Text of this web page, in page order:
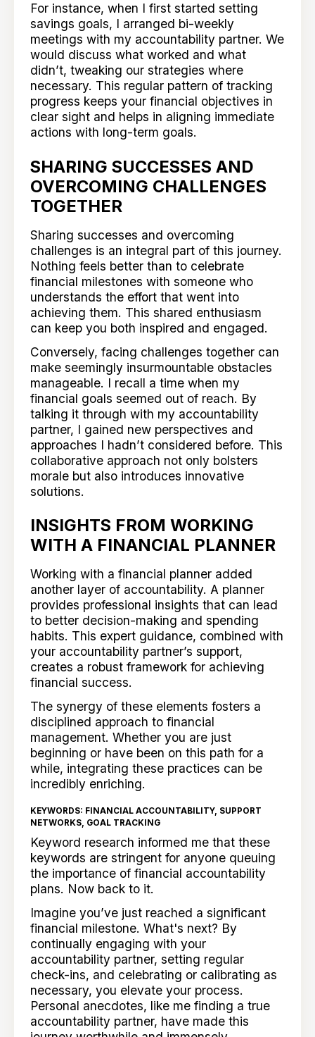
For instance, when I first started setting
savings goals, I arranged bi-weekly
meetings with my accountability partner. We
would discuss what worked and what
didn’t, tweaking our strategies where
necessary. This regular pattern of tracking
progress keeps your financial objectives in
clear sight and helps in aligning immediate
actions with long-term goals.
SHARING SUCCESSES AND
OVERCOMING CHALLENGES
TOGETHER
Sharing successes and overcoming
challenges is an integral part of this journey.
Nothing feels better than to celebrate
financial milestones with someone who
understands the effort that went into
achieving them. This shared enthusiasm
can keep you both inspired and engaged.
Conversely, facing challenges together can
make seemingly insurmountable obstacles
manageable. I recall a time when my
financial goals seemed out of reach. By
talking it through with my accountability
partner, I gained new perspectives and
approaches I hadn’t considered before. This
collaborative approach not only bolsters
morale but also introduces innovative
solutions.
INSIGHTS FROM WORKING
WITH A FINANCIAL PLANNER
Working with a financial planner added
another layer of accountability. A planner
provides professional insights that can lead
to better decision-making and spending
habits. This expert guidance, combined with
your accountability partner’s support,
creates a robust framework for achieving
financial success.
The synergy of these elements fosters a
disciplined approach to financial
management. Whether you are just
beginning or have been on this path for a
while, integrating these practices can be
incredibly enriching.
KEYWORDS: FINANCIAL ACCOUNTABILITY, SUPPORT
NETWORKS, GOAL TRACKING
Keyword research informed me that these
keywords are stringent for anyone queuing
the importance of financial accountability
plans. Now back to it.
Imagine you’ve just reached a significant
financial milestone. What's next? By
continually engaging with your
accountability partner, setting regular
check-ins, and celebrating or calibrating as
necessary, you elevate your process.
Personal anecdotes, like me finding a true
accountability partner, have made this